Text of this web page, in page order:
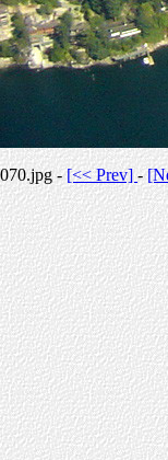
070.jpg -[<< Prev]-